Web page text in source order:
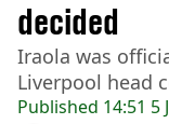
Published 14:51 5
decided
Iraola was
Liverpool head